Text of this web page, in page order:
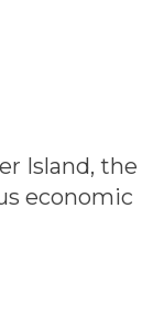
Island, the
economic